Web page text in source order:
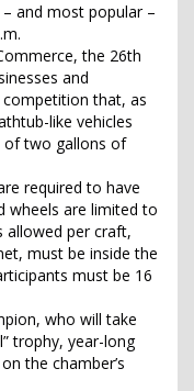
– and most popular –
the 26th
and
that, as
like vehicles
of two gallons of
required to have
wheels are limited to
allowed per craft,
must be inside the
must be 16
who will take
trophy, year-long
the chamber’s